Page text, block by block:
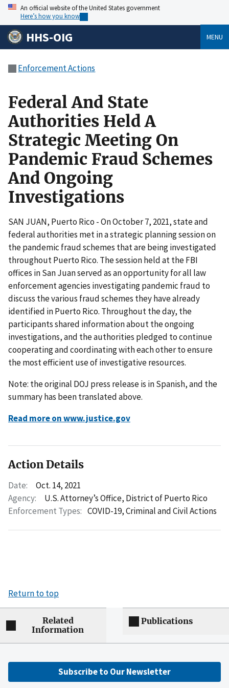
An official website of the United States government
Here’s how you know
HHS-OIG MENU
Enforcement Actions
Federal And State
Authorities Held A
Strategic Meeting On
Pandemic Fraud Schemes
And Ongoing
Investigations
SAN JUAN, Puerto Rico - On October 7, 2021, state and
federal authorities met in a strategic planning session on
the pandemic fraud schemes that are being investigated
throughout Puerto Rico. The session held at the FBI
offices in San Juan served as an opportunity for all law
enforcement agencies investigating pandemic fraud to
discuss the various fraud schemes they have already
identified in Puerto Rico. Throughout the day, the
participants shared information about the ongoing
investigations, and the authorities pledged to continue
cooperating and coordinating with each other to ensure
the most efficient use of investigative resources.
Note: the original DOJ press release is in Spanish, and the
summary has been translated above.
Read more on www.justice.gov
Action Details
Date:
Oct. 14, 2021
Agency:
U.S. Attorney’s Office, District of Puerto Rico
Enforcement Types: COVID-19,Criminal and Civil Actions
Return to top
Related
Information
Publications
Subscribe to Our Newsletter